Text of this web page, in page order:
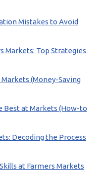
Mistakes to Avoid
Markets: Top Strategies
(Money-Saving
Best at Markets (How-to
Decoding the Process
at Farmers Markets